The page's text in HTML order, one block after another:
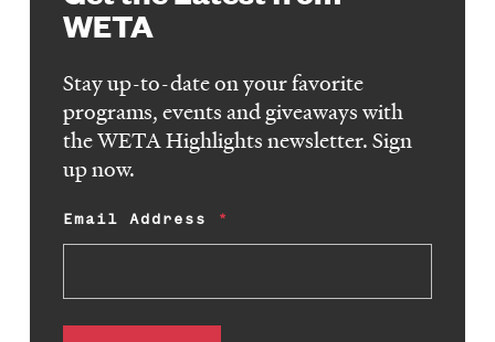
WETA
Stay up-to-date on your favorite
programs, events and giveaways with
the WETA Highlights newsletter. Sign
up now.
Email Address